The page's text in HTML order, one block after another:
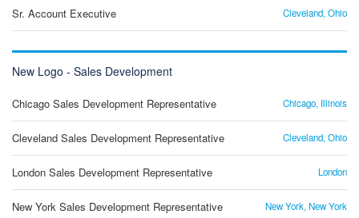
Sr. Account Executive Cleveland, Ohio
New Logo - Sales Development
Chicago Sales Development Representative Chicago, Illinois
Cleveland Sales Development Representative Cleveland, Ohio
London Sales Development Representative London
New York Sales Development Representative New York, New York